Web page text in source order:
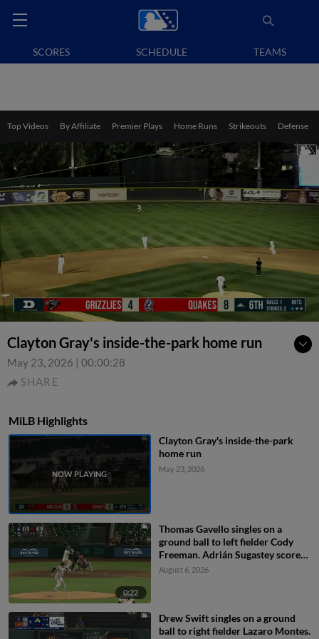
SCORES SCHEDULE TEAMS
Top Videos By Affiliate Premier Plays Home Runs Strikeouts Defense
Clayton Gray's inside-the-park home run
May 23, 2026 | 00:00:28
SHARE
MiLB Highlights
Clayton Gray's inside-the-park
home run
May 23, 2026
0:22
Thomas Gavello singles on a
ground ball to left fielder Cody
Freeman. Adrián Sugastey scores.
Fielding error by left fielder Cody
August 6, 2026
Drew Swift singles on a ground
ball to right fielder Lazaro Montes.